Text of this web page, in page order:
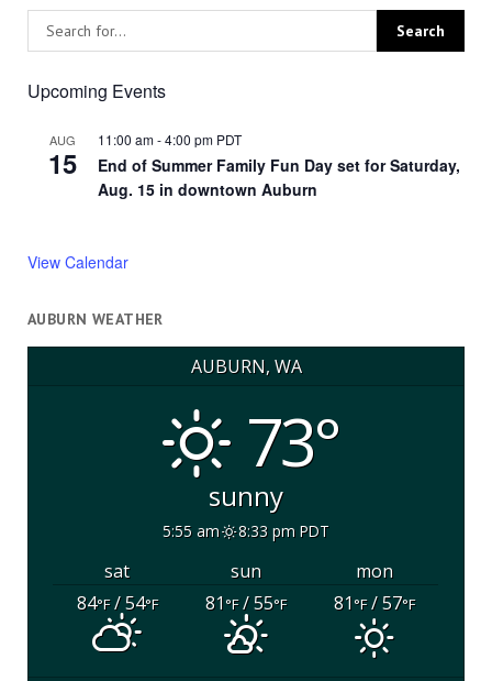
Upcoming Events
AUG
15
11:00 am-4:00 pm PDT
End of Summer Family Fun Day set for Saturday,
Aug. 15 in downtown Auburn
View Calendar
AUBURN WEATHER
AUBURN, WA
73°
sunny
5:55 am 8:33 pm PDT
sat sun
mon
84°F/ 54°F 81°F/ 55°F 81°F/ 57°F